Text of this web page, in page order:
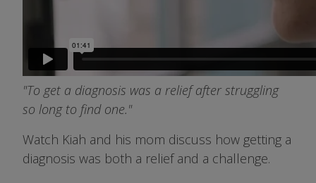
"To get a diagnosis was a relief after struggling
so long to find one."
Watch Kiah and his mom discuss how getting a
diagnosis was both a relief and a challenge.